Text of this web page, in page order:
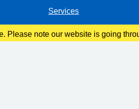
Services
Please note our website is going